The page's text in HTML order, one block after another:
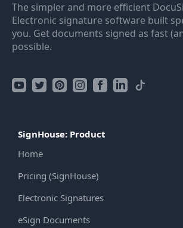
The simpler and more efficient
Electronic signature software built
you. Get documents signed as fast
possible.
SignHouse: Product
Home
Pricing (SignHouse)
Electronic Signatures
eSign Documents